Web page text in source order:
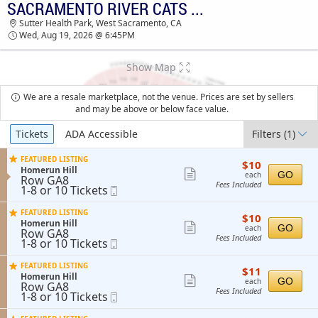
TICKETS - 06:13 AM SACRAMENTO RIVER CATS VS. TACOMA RAINIERS
Sutter Health Park, West Sacramento, CA
Wed, Aug 19, 2026 @ 6:45PM
Show Map
We are a resale marketplace, not the venue. Prices are set by sellers
and may be above or below face value.
Ticket
Types
Tickets ADA Accessible Filters(1)
FEATURED LISTING
S
e
c
t
i
o
n
H
o
m
e
r
u
n
H
Homerun Hill
Row GA8
1
to
8
or
10
Tickets
available
1-8 or 10 Tickets
Ticket
more
ticket
$10
each
$10
each
Fees Included
GO
FEATURED LISTING
S
e
c
t
i
o
n
H
o
m
Homerun Hill
Row GA8
1
to
8
or
10
Tickets
available
1-8 or 10 Tickets
Ticket
more
ticket
$10
each
$10
each
Fees Included
GO
FEATURED LISTING
S
e
c
t
i
Homerun Hill
Row GA8
1
to
1-8 or 10 Tickets
Ticket
more
ticket
$11
each
$11
each
Fees Included
GO